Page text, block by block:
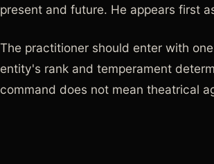
present and future. He appears first
The practitioner should enter with
entity's rank and temperament
command does not mean theatrical